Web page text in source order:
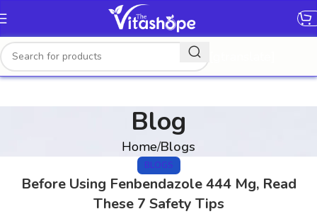
Blog
Home Blogs
BLOGS
Before Using Fenbendazole 444 Mg, Read
These 7 Safety Tips